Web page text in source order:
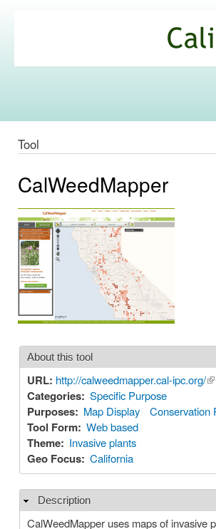
Commons
Tool
CalWeedMapper
About this tool
URL: http://calweedmapper.cal-ipc.org/
Categories: Specific Purpose
Purposes: Map Display Conservation
Tool Form: Web based
Theme: Invasive plants
Geo Focus: California
Hide
Description
CalWeedMapper uses maps of invasive